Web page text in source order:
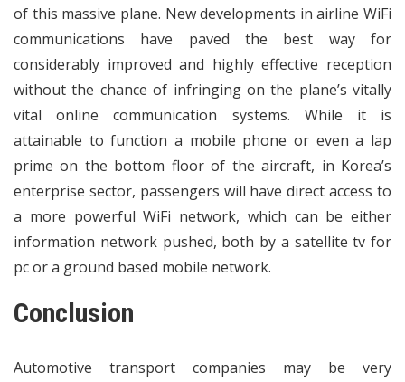
of this massive plane. New developments in airline WiFi
communications have paved the best way for
considerably improved and highly effective reception
without the chance of infringing on the plane’s vitally
vital online communication systems. While it is
attainable to function a mobile phone or even a lap
prime on the bottom floor of the aircraft, in Korea’s
enterprise sector, passengers will have direct access to
a more powerful WiFi network, which can be either
information network pushed, both by a satellite tv for
pc or a ground based mobile network.
Conclusion
Automotive transport companies may be very